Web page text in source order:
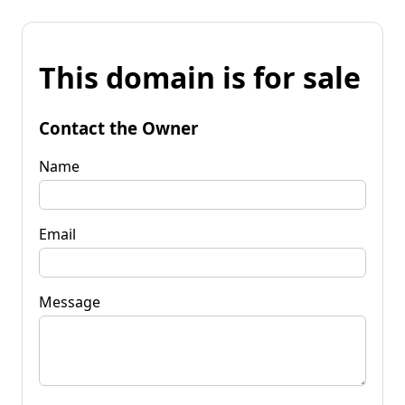
This domain is for sale
Contact the Owner
Name
Email
Message